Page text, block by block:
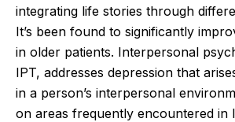
integrating life stories through
It’s been found to significantly
in older patients. Interpersonal
IPT, addresses depression that
in a person’s interpersonal
on areas frequently encountered in